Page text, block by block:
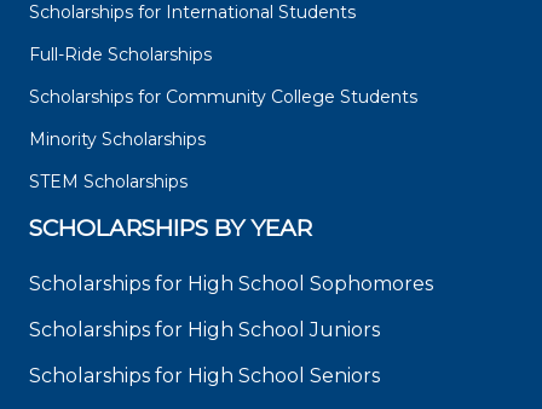
Scholarships for International Students
Full-Ride Scholarships
Scholarships for Community College Students
Minority Scholarships
STEM Scholarships
SCHOLARSHIPS BY YEAR
Scholarships for High School Sophomores
Scholarships for High School Juniors
Scholarships for High School Seniors